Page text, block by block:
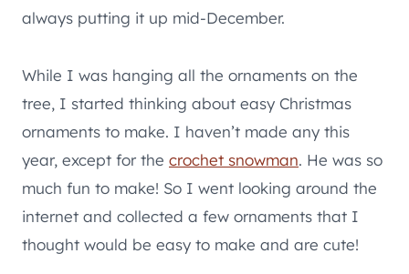
always putting it up mid-December.
While I was hanging all the ornaments on the
tree, I started thinking about easy Christmas
ornaments to make. I haven’t made any this
year, except for the crochet snowman. He was so
much fun to make! So I went looking around the
internet and collected a few ornaments that I
thought would be easy to make and are cute!